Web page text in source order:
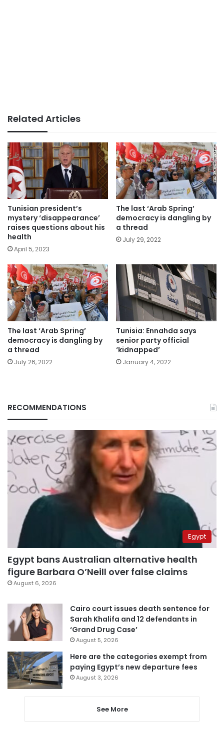
Related Articles
Tunisian president’s
mystery ‘disappearance’
raises questions about his
health
April 5, 2023
The last ‘Arab Spring’
democracy is dangling by
a thread
July 29, 2022
The last ‘Arab Spring’
democracy is dangling by
a thread
July 26, 2022
Tunisia: Ennahda says
senior party official
‘kidnapped’
January 4, 2022
RECOMMENDATIONS
Egypt
Egypt bans Australian alternative health
figure Barbara O’Neill over false claims
August 6, 2026
Cairo court issues death sentence for
Sarah Khalifa and 12 defendants in
‘Grand Drug Case’
August 5, 2026
Here are the categories exempt from
paying Egypt’s new departure fees
August 3, 2026
See More